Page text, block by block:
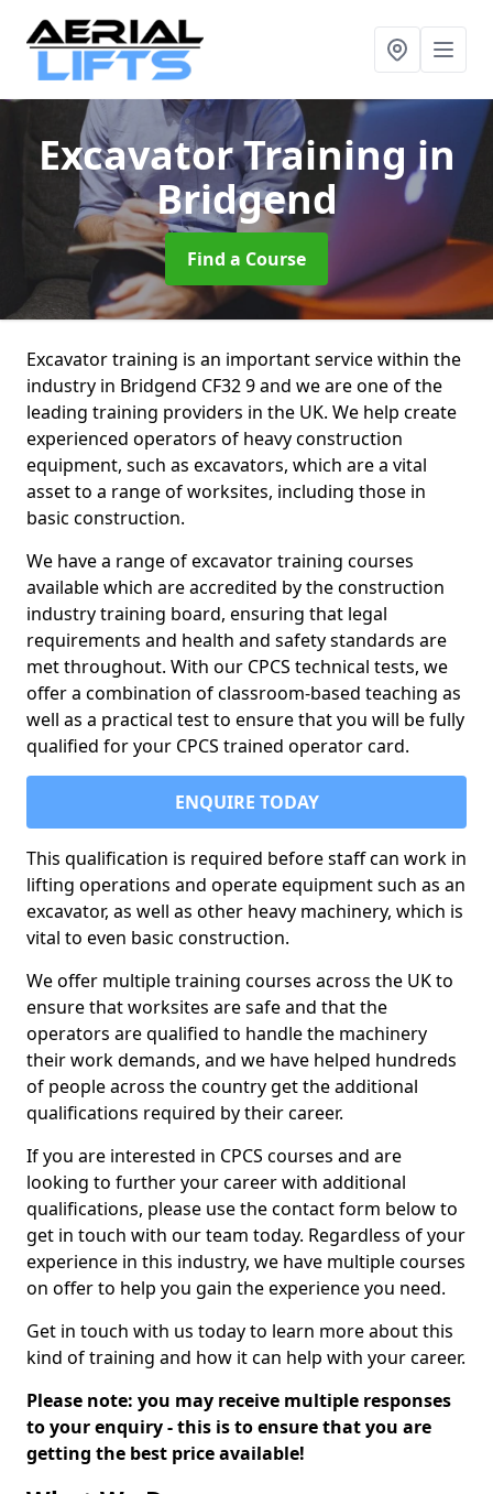
Excavator Trainingin
Bridgend
Find a Course
Excavator training is an important service within the
industry in Bridgend CF32 9 and we are one of the
leading training providers in the UK. We help create
experienced operators of heavy construction
equipment, such as excavators, which are a vital
asset to a range of worksites, including those in
basic construction.
We have a range of excavator training courses
available which are accredited by the construction
industry training board, ensuring that legal
requirements and health and safety standards are
met throughout. With our CPCS technical tests, we
offer a combination of classroom-based teaching as
well as a practical test to ensure that you will be fully
qualified for your CPCS trained operator card.
ENQUIRE TODAY
This qualification is required before staff can work in
lifting operations and operate equipment such as an
excavator, as well as other heavy machinery, which is
vital to even basic construction.
We offer multiple training courses across the UK to
ensure that worksites are safe and that the
operators are qualified to handle the machinery
their work demands, and we have helped hundreds
of people across the country get the additional
qualifications required by their career.
If you are interested in CPCS courses and are
looking to further your career with additional
qualifications, please use the contact form below to
get in touch with our team today. Regardless of your
experience in this industry, we have multiple courses
on offer to help you gain the experience you need.
Get in touch with us today to learn more about this
kind of training and how it can help with your career.
Please note: you may receive multiple responses
to your enquiry - this is to ensure that you are
getting the best price available!